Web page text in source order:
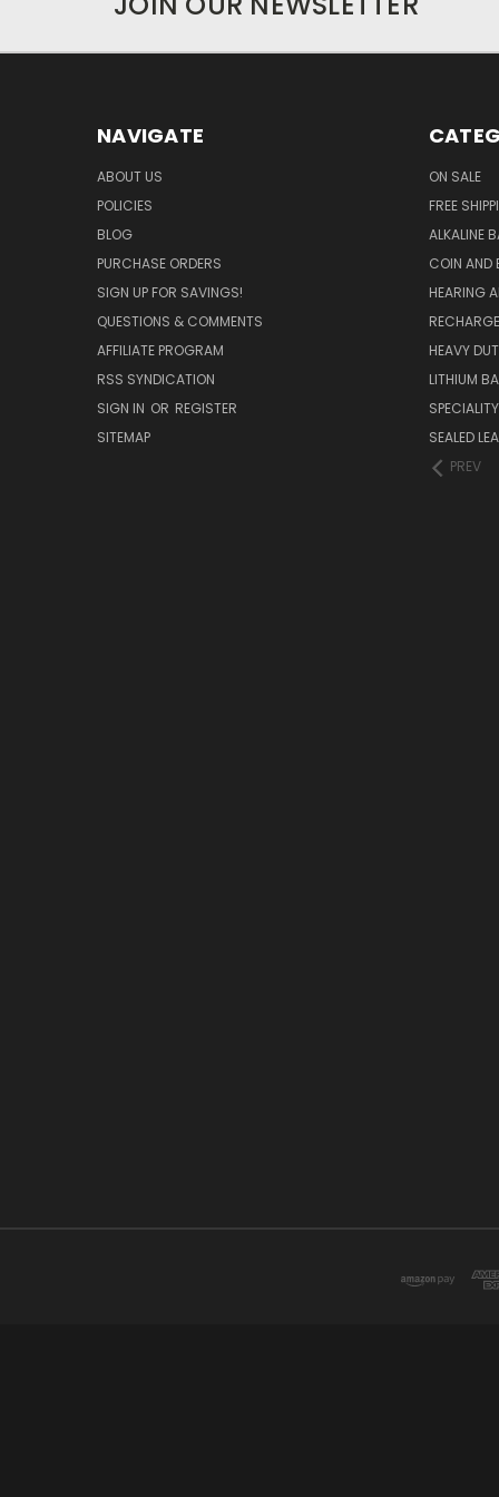
NAVIGATE
ABOUT US
POLICIES
BLOG
PURCHASE ORDERS
SIGN UP FOR SAVINGS!
QUESTIONS & COMMENTS
AFFILIATE PROGRAM
RSS SYNDICATION
SIGN IN OR REGISTER
SITEMAP
ON SALE
FREE
ALKALINE
COIN AND
HEARING
HEAVY
LITHIUM
SEALED
PREV